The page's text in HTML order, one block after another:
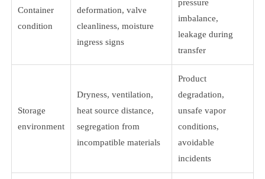
Container
condition
deformation, valve
cleanliness, moisture
ingress signs
pressure
imbalance,
leakage during
transfer
Storage
environment
Dryness, ventilation,
heat source distance,
segregation from
incompatible materials
Product
degradation,
unsafe vapor
conditions,
avoidable
incidents